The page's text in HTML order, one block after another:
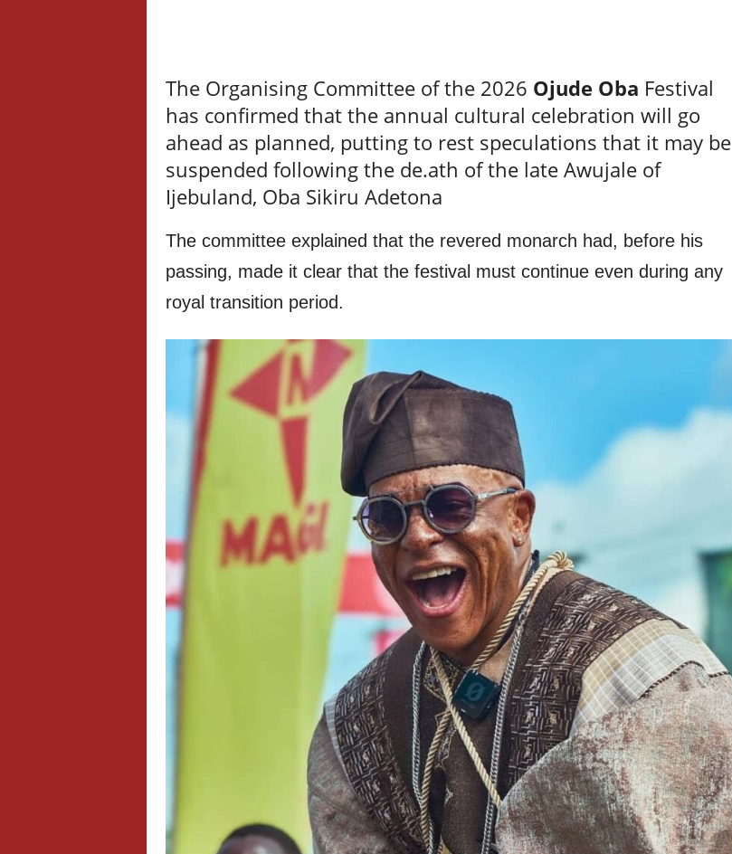
The Organising Committee of the 2026 Ojude Oba Festival
has confirmed that the annual cultural celebration will go
ahead as planned, putting to rest speculations that it may be
suspended following the de.ath of the late Awujale of
Ijebuland, Oba Sikiru Adetona
The committee explained that the revered monarch had, before his
passing, made it clear that the festival must continue even during any
royal transition period.